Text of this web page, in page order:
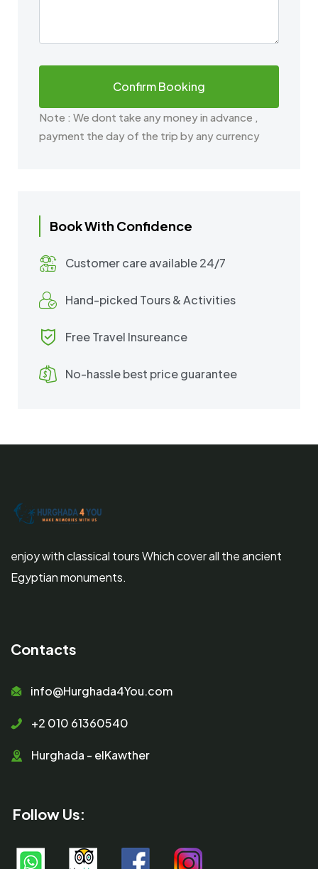
Note : We dont take any money in advance ,
payment the day of the trip by any currency
Book With Confidence
Customer care available 24/7
Hand-picked Tours & Activities
Free Travel Insureance
No-hassle best price guarantee
enjoy with classical tours Which cover all the ancient
Egyptian monuments.
Contacts
info@Hurghada4You.com
+2 010 61360540
Hurghada - elKawther
Follow Us: